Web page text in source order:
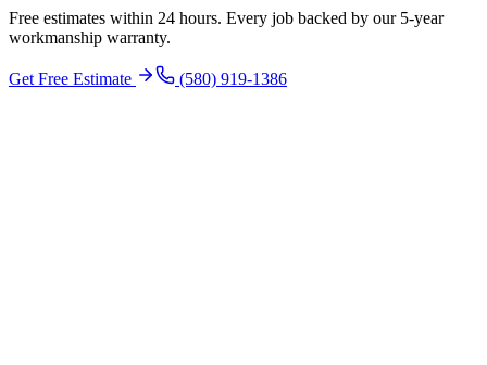
Free estimates within 24 hours. Every job backed by our 5-year
workmanship warranty.
Get Free Estimate (580) 919-1386